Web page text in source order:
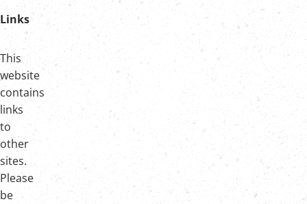
Links
This
website
contains
links
to
other
sites.
Please
be